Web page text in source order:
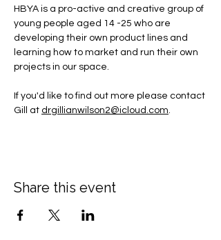
HBYA is a pro-active and creative group of
young people aged 14 -25 who are
developing their own product lines and
learning how to market and run their own
projects in our space.
If you'd like to find out more please contact
Gill at drgillianwilson2@icloud.com.
Share this event